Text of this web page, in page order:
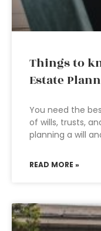
Things to
Estate
You need the
of wills, trusts,
planning a will
READ MORE »